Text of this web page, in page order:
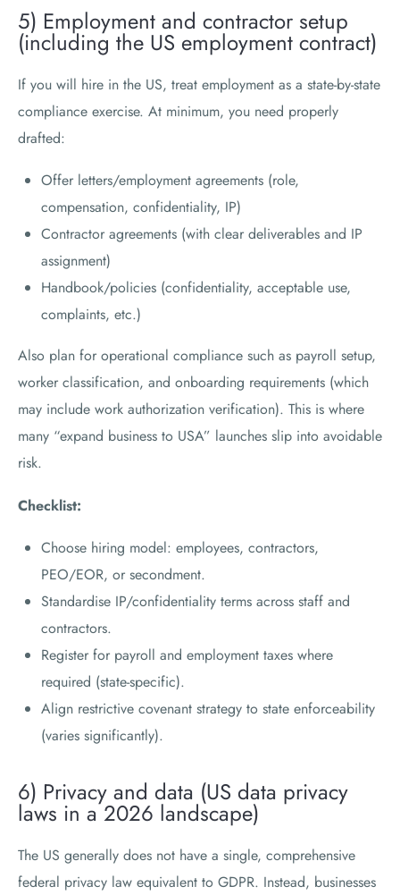
5) Employment and contractor setup
(including the US employment contract)
If you will hire in the US, treat employment as a state-by-state
compliance exercise. At minimum, you need properly
drafted:
Offer letters/employment agreements (role,
compensation, confidentiality, IP)
Contractor agreements (with clear deliverables and IP
assignment)
Handbook/policies (confidentiality, acceptable use,
complaints, etc.)
Also plan for operational compliance such as payroll setup,
worker classification, and onboarding requirements (which
may include work authorization verification). This is where
many “expand business to USA” launches slip into avoidable
risk.
Checklist:
Choose hiring model: employees, contractors,
PEO/EOR, or secondment.
Standardise IP/confidentiality terms across staff and
contractors.
Register for payroll and employment taxes where
required (state-specific).
Align restrictive covenant strategy to state enforceability
(varies significantly).
6) Privacy and data (US data privacy
laws in a 2026 landscape)
The US generally does not have a single, comprehensive
federal privacy law equivalent to GDPR. Instead, businesses